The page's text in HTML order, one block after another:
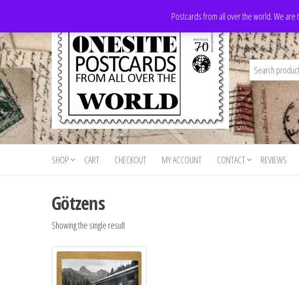
the
content
Postcards from all over the world. We are
Onesite
Postcards
For Sale
Postcards
for sale
from all
world
SHOP CART CHECKOUT MY ACCOUNT CONTACT REVIEWS
Götzens
Showing the single result